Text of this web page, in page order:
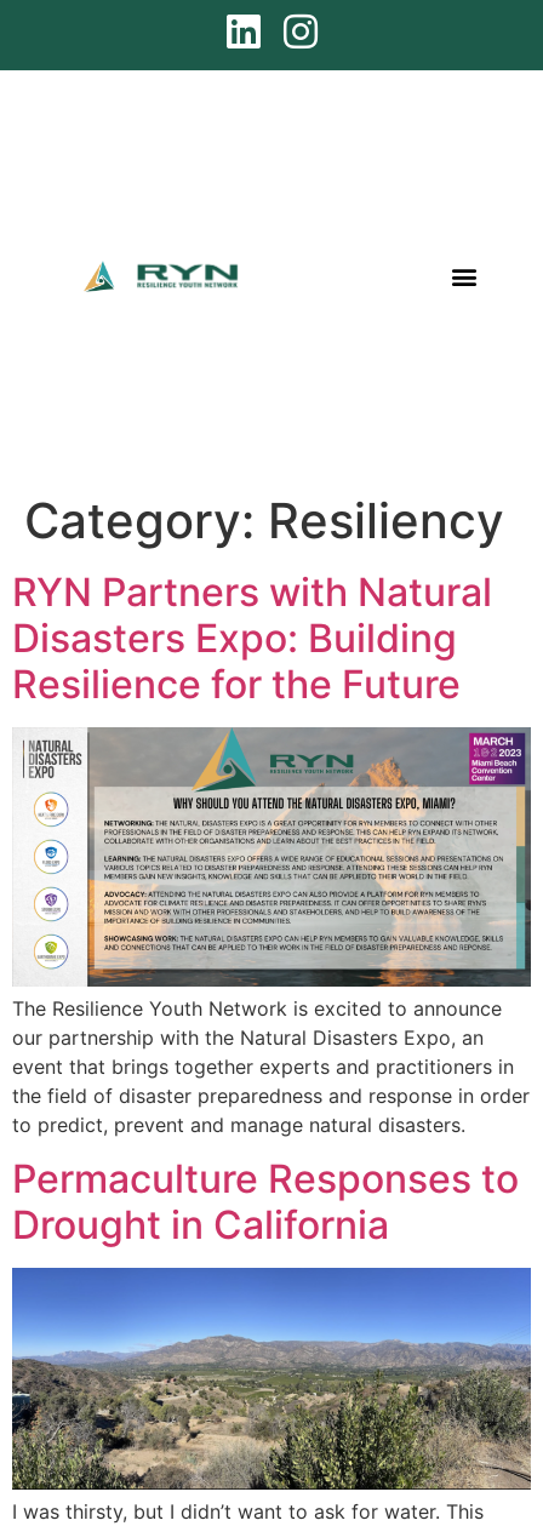
Category: Resiliency
RYN Partners with Natural
Disasters Expo: Building
Resilience for the Future
The Resilience Youth Network is excited to announce
our partnership with the Natural Disasters Expo, an
event that brings together experts and practitioners in
the field of disaster preparedness and response in order
to predict, prevent and manage natural disasters.
Permaculture Responses to
Drought in California
I was thirsty, but I didn’t want to ask for water. This